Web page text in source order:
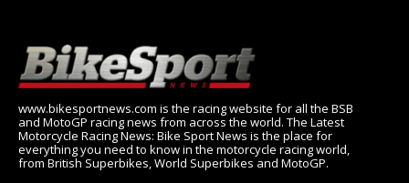
www.bikesportnews.com is the racing website for all the BSB
and MotoGP racing news from across the world. The Latest
Motorcycle Racing News: Bike Sport News is the place for
everything you need to know in the motorcycle racing world,
from British Superbikes, World Superbikes and MotoGP.